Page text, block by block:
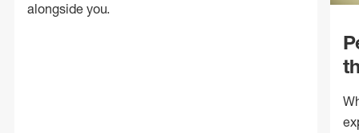
alongside you.